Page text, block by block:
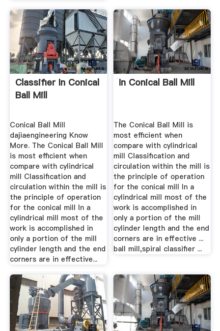
Classifier In Conical
Ball Mill
Conical Ball Mill
dajiaengineering Know
More. The Conical Ball Mill
is most efficient when
compare with cylindrical
mill Classification and
circulation within the mill is
the principle of operation
for the conical mill In a
cylindrical mill most of the
work is accomplished in
only a portion of the mill
cylinder length and the end
corners are in effective...
In Conical Ball Mill
The Conical Ball Mill is
most efficient when
compare with cylindrical
mill Classification and
circulation within the mill is
the principle of operation
for the conical mill In a
cylindrical mill most of the
work is accomplished in
only a portion of the mill
cylinder length and the end
corners are in effective ...
ball mill,spiral classifier ...